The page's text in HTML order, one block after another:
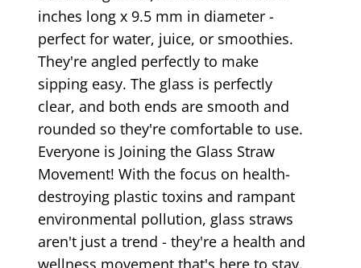
inches long x 9.5 mm in diameter -
perfect for water, juice, or smoothies.
They're angled perfectly to make
sipping easy. The glass is perfectly
clear, and both ends are smooth and
rounded so they're comfortable to use.
Everyone is Joining the Glass Straw
Movement! With the focus on health-
destroying plastic toxins and rampant
environmental pollution, glass straws
aren't just a trend - they're a health and
wellness movement that's here to stay.